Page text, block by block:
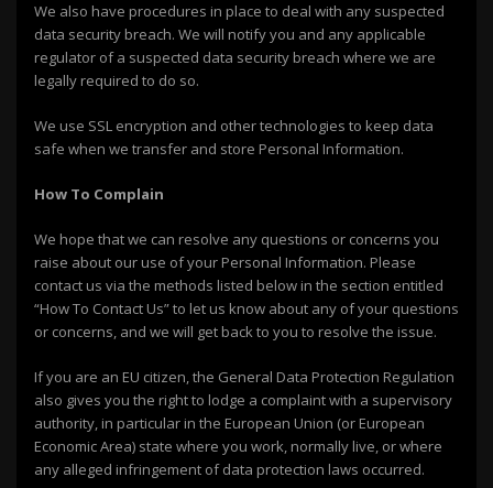
We also have procedures in place to deal with any suspected
data security breach. We will notify you and any applicable
regulator of a suspected data security breach where we are
legally required to do so.
We use SSL encryption and other technologies to keep data
safe when we transfer and store Personal Information.
How To Complain
We hope that we can resolve any questions or concerns you
raise about our use of your Personal Information. Please
contact us via the methods listed below in the section entitled
“How To Contact Us” to let us know about any of your questions
or concerns, and we will get back to you to resolve the issue.
If you are an EU citizen, the General Data Protection Regulation
also gives you the right to lodge a complaint with a supervisory
authority, in particular in the European Union (or European
Economic Area) state where you work, normally live, or where
any alleged infringement of data protection laws occurred.